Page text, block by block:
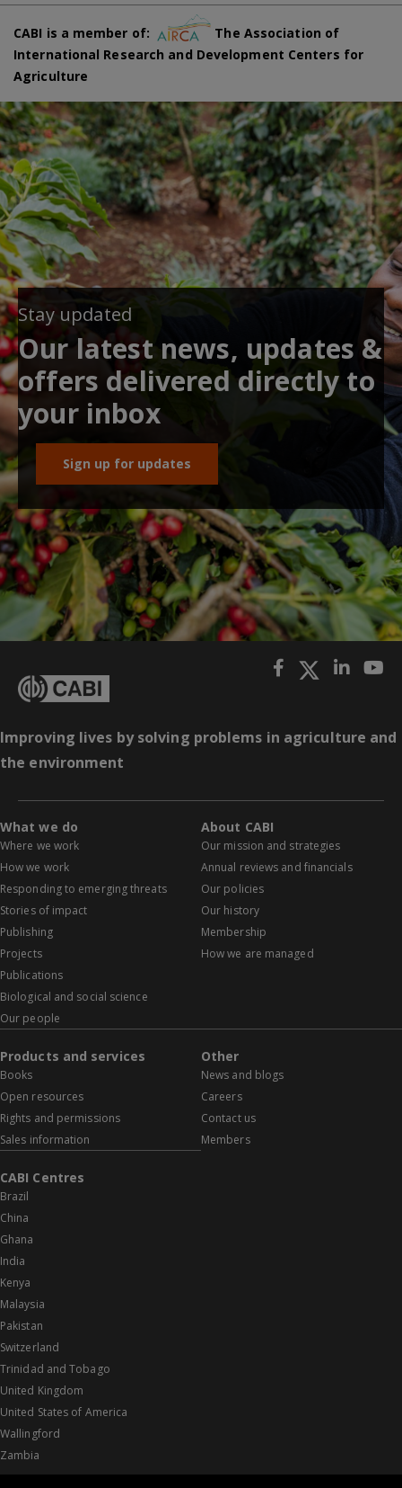
CABI is a member of:
The Association of
International Research and Development Centers for
Agriculture
Stay updated
Our latest news, updates &
offers delivered directly to
your inbox
Sign up for updates
Improving lives by solving problems in agriculture and
the environment
What we do
Where we work
How we work
Responding to emerging threats
Stories of impact
Publishing
Projects
Publications
Biological and social science
Our people
About CABI
Our mission and strategies
Annual reviews and financials
Our policies
Our history
Membership
How we are managed
Products and services
Books
Open resources
Rights and permissions
Sales information
Other
News and blogs
Careers
Contact us
Members
CABI Centres
Brazil
China
Ghana
India
Kenya
Malaysia
Pakistan
Switzerland
Trinidad and Tobago
United Kingdom
United States of America
Wallingford
Zambia